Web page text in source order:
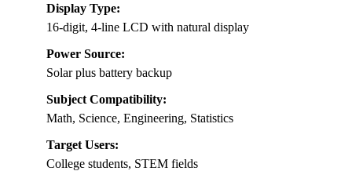
Display Type:
16-digit, 4-line LCD with natural display
Power Source:
Solar plus battery backup
Subject Compatibility:
Math, Science, Engineering, Statistics
Target Users:
College students, STEM fields